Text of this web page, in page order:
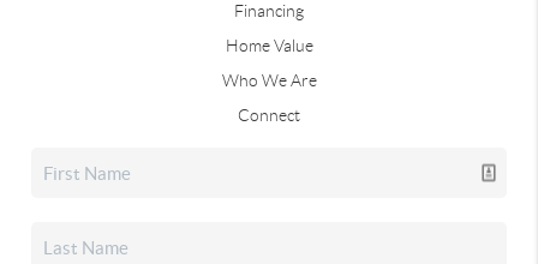
Financing
Home Value
Who We Are
Connect